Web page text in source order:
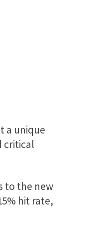
a unique
critical
to the new
hit rate,